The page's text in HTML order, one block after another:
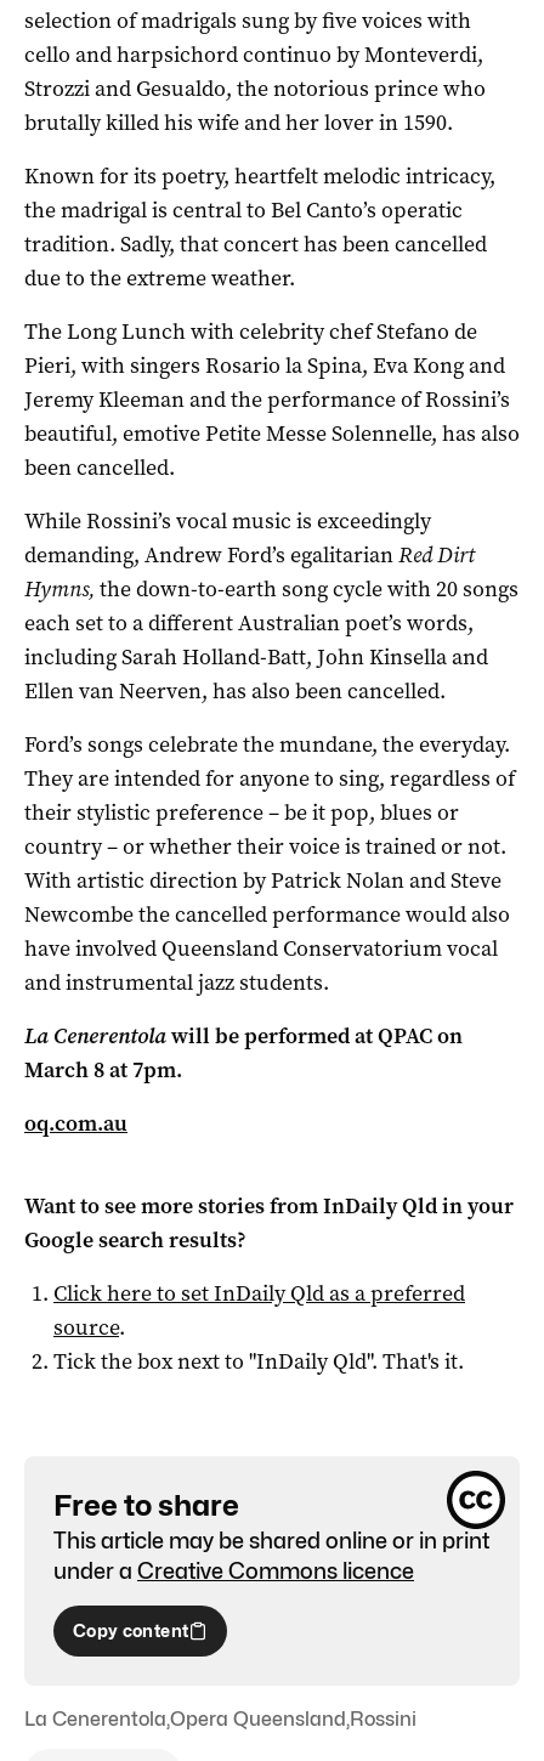
selection of madrigals sung by five voices with
cello and harpsichord continuo by Monteverdi,
Strozzi and Gesualdo, the notorious prince who
brutally killed his wife and her lover in 1590.
Known for its poetry, heartfelt melodic intricacy,
the madrigal is central to Bel Canto’s operatic
tradition. Sadly, that concert has been cancelled
due to the extreme weather.
The Long Lunch with celebrity chef Stefano de
Pieri, with singers Rosario la Spina, Eva Kong and
Jeremy Kleeman and the performance of Rossini’s
beautiful, emotive Petite Messe Solennelle, has also
been cancelled.
While Rossini’s vocal music is exceedingly
demanding, Andrew Ford’s egalitarianRed Dirt
Hymns, the down-to-earth song cycle with 20 songs
each set to a different Australian poet’s words,
including Sarah Holland-Batt, John Kinsella and
Ellen van Neerven, has also been cancelled.
Ford’s songs celebrate the mundane, the everyday.
They are intended for anyone to sing, regardless of
their stylistic preference – be it pop, blues or
country – or whether their voice is trained or not.
With artistic direction by Patrick Nolan and Steve
Newcombe the cancelled performance would also
have involved Queensland Conservatorium vocal
and instrumental jazz students.
La Cenerentolawill be performed atQPAC on
March 8 at 7pm.
oq.com.au
Want to see more stories fromInDaily Qldin your
Google search results?
Click here to setInDaily Qldas a preferred
source.
Tick the box next to "InDaily Qld". That's it.
Free to share
This article may be shared online or in print
under a Creative Commons licence
Copy content
La Cenerentola,Opera Queensland,Rossini